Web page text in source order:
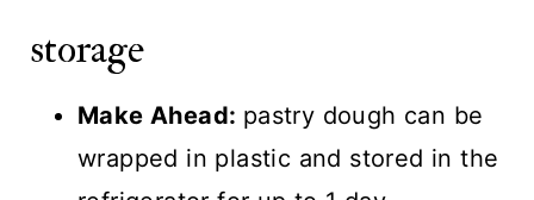
storage
Make Ahead: pastry dough can be
wrapped in plastic and stored in the